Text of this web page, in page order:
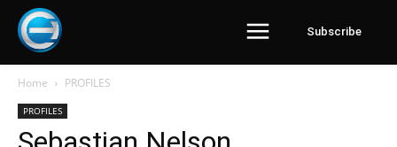
Subscribe
Home PROFILES
PROFILES